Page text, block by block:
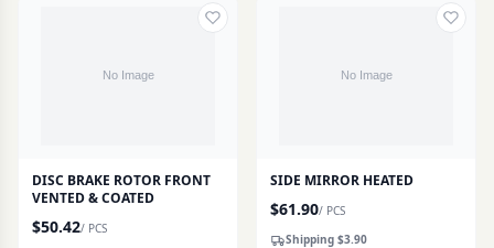
DISC BRAKE ROTOR FRONT
VENTED & COATED
$50.42/ PCS
SIDE MIRROR HEATED
$61.90/ PCS
Shipping $3.90